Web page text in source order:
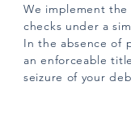
We implement
checks under a
In the absence of
an enforceable
seizure of your